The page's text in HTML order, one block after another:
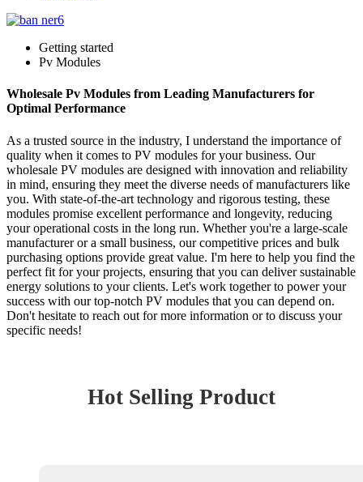
Getting started
Pv Modules
Wholesale Pv Modules from Leading Manufacturers for
Optimal Performance
As a trusted source in the industry, I understand the importance of
quality when it comes to PV modules for your business. Our
wholesale PV modules are designed with innovation and reliability
in mind, ensuring they meet the diverse needs of manufacturers like
you. With state-of-the-art technology and rigorous testing, these
modules promise excellent performance and longevity, reducing
your operational costs in the long run. Whether you're a large-scale
manufacturer or a small business, our competitive prices and bulk
purchasing options provide great value. I'm here to help you find the
perfect fit for your projects, ensuring that you can deliver sustainable
energy solutions to your clients. Let's work together to power your
success with our top-notch PV modules that you can depend on.
Don't hesitate to reach out for more information or to discuss your
specific needs!
Hot Selling Product